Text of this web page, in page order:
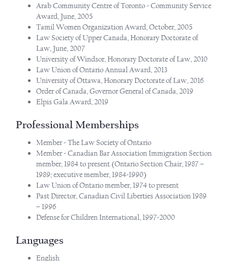
Arab Community Centre of Toronto - Community Service
Award, June, 2005
Tamil Women Organization Award, October, 2005
Law Society of Upper Canada, Honorary Doctorate of
Law, June, 2007
University of Windsor, Honorary Doctorate of Law, 2010
Law Union of Ontario Annual Award, 2013
University of Ottawa, Honorary Doctorate of Law, 2016
Order of Canada, Governor General of Canada, 2019
Elpis Gala Award, 2019
Professional Memberships
Member - The Law Society of Ontario
Member - Canadian Bar Association Immigration Section
member, 1984 to present (Ontario Section Chair, 1987 –
1989; executive member, 1984-1990)
Law Union of Ontario member, 1974 to present
Past Director, Canadian Civil Liberties Association 1989
– 1996
Defense for Children International, 1997-2000
Languages
English